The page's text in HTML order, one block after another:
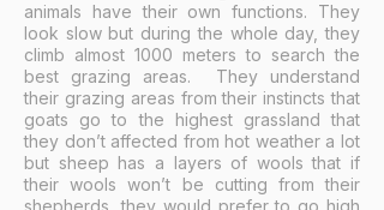
animals have their own functions. They
look slow but during the whole day, they
climb almost 1000 meters to search the
best grazing areas. They understand
their grazing areas from their instincts that
goats go to the highest grassland that
they don’t affected from hot weather a lot
but sheep has a layers of wools that if
their wools won’t be cutting from their
shepherds, they would prefer to go high